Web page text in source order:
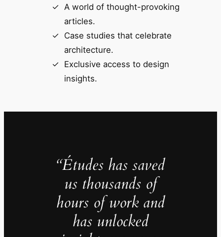
A world of thought-provoking
articles.
Case studies that celebrate
architecture.
Exclusive access to design
insights.
“Études has saved
us thousands of
hours of work and
has unlocked